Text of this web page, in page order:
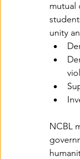
mutual
unity
NCBL